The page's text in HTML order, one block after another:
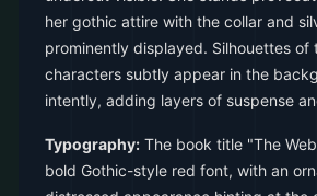
her gothic attire with the collar and
prominently displayed. Silhouettes of
characters subtly appear in the
intently, adding layers of suspense
Typography: The book title "The
bold Gothic-style red font, with an